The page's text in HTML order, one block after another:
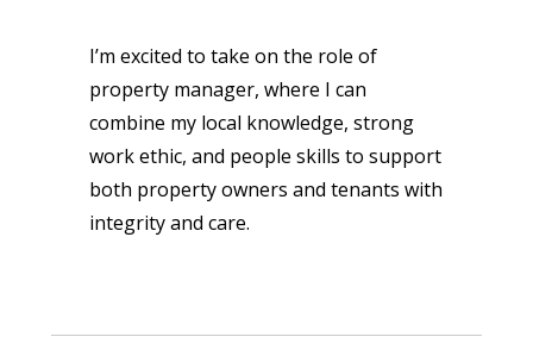
I’m excited to take on the role of
property manager, where I can
combine my local knowledge, strong
work ethic, and people skills to support
both property owners and tenants with
integrity and care.